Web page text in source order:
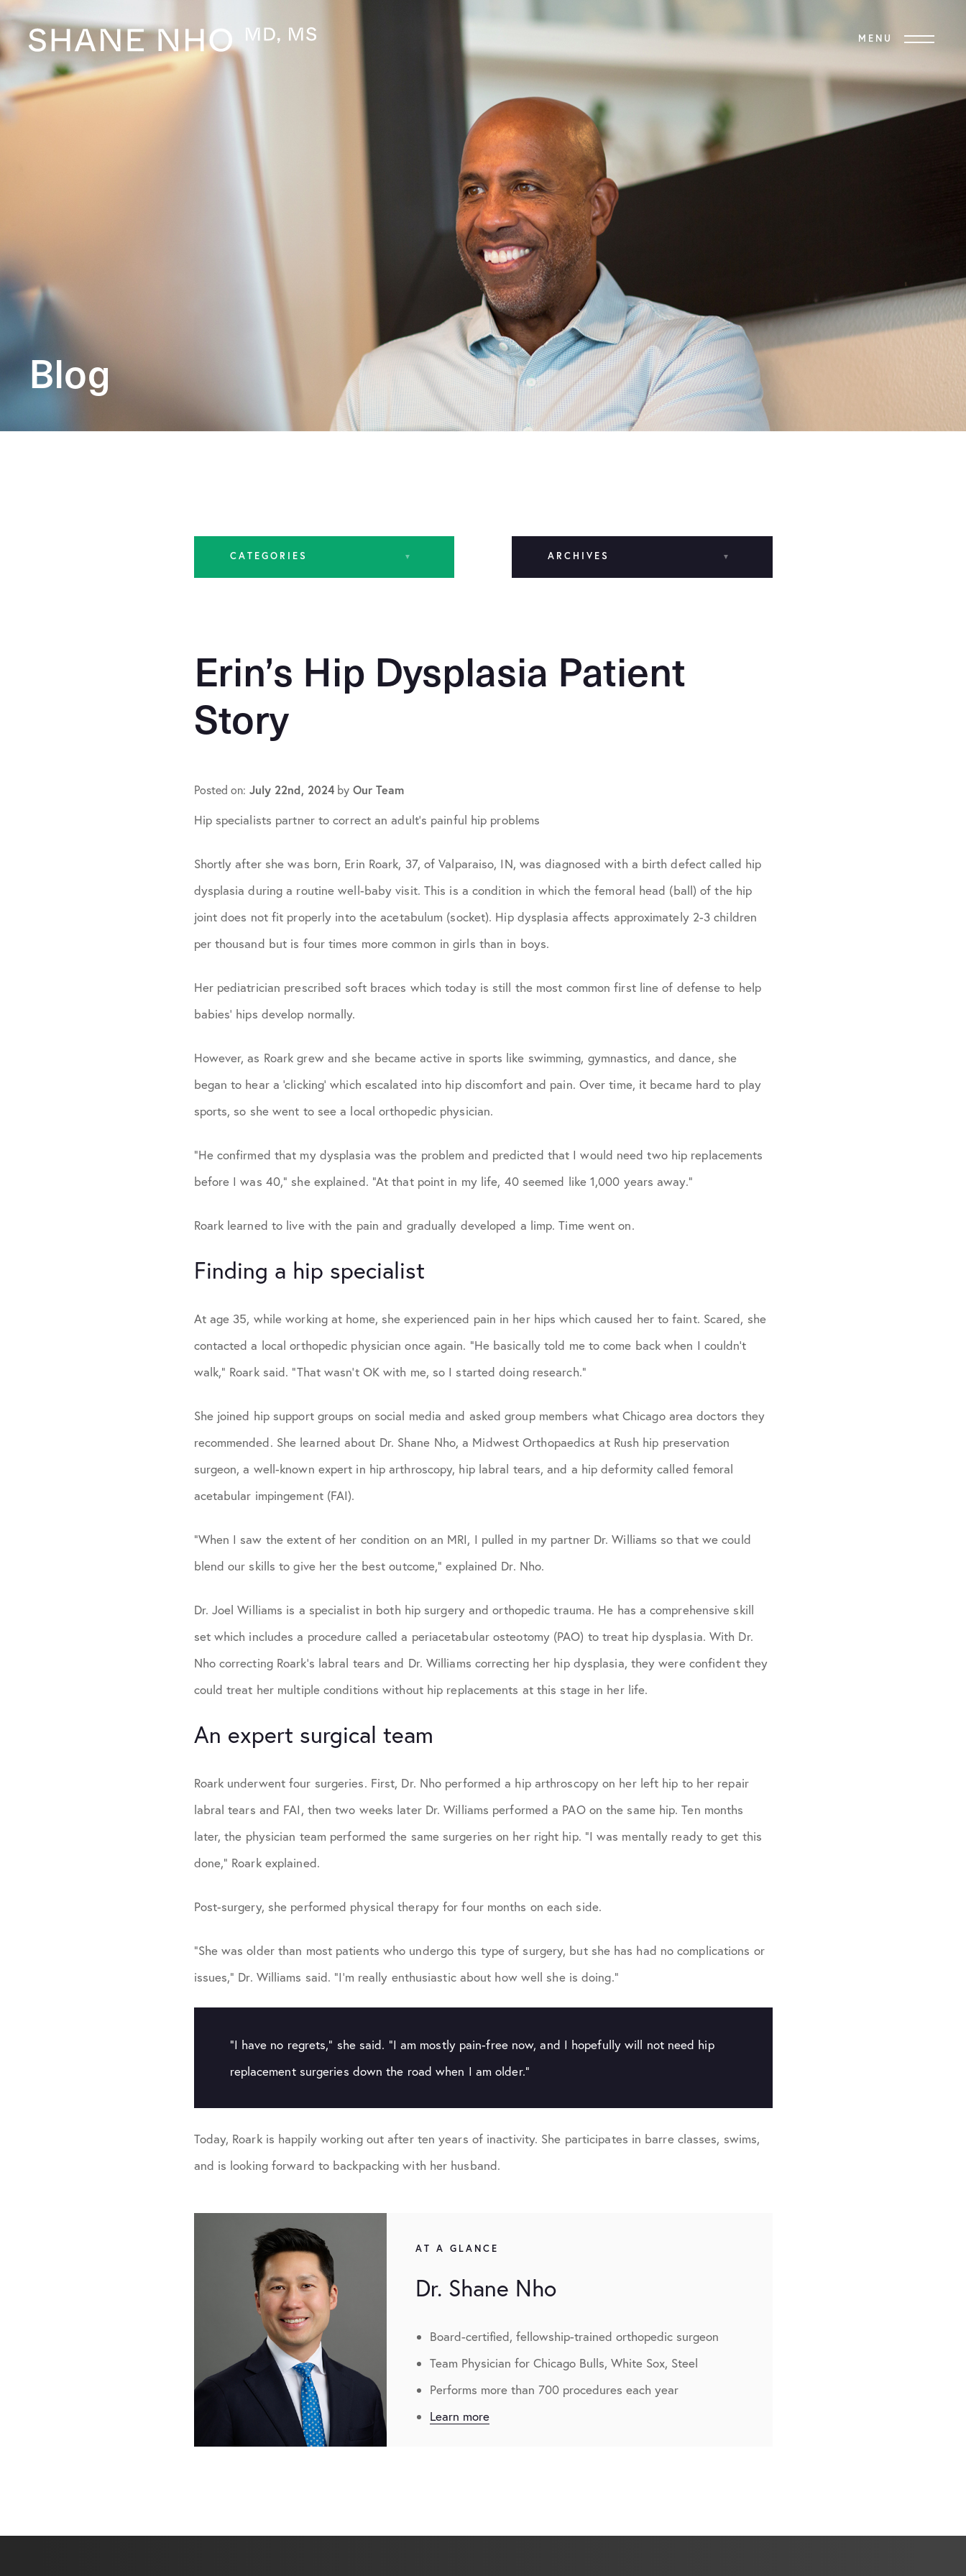
Blog
CATEGORIES
Knee Conditions
Patient Stories
Shoulder Conditions
ARCHIVES
May 2024
June 2025
March 2026
Erin’s Hip Dysplasia Patient
Story
Posted on: July 22nd, 2024 by Our Team
Hip specialists partner to correct an adult’s painful hip problems
Shortly after she was born, Erin Roark, 37, of Valparaiso, IN, was diagnosed with a birth defect called hip
dysplasia during a routine well-baby visit. This is a condition in which the femoral head (ball) of the hip
joint does not fit properly into the acetabulum (socket). Hip dysplasia affects approximately 2-3 children
per thousand but is four times more common in girls than in boys.
Her pediatrician prescribed soft braces which today is still the most common first line of defense to help
babies’ hips develop normally.
However, as Roark grew and she became active in sports like swimming, gymnastics, and dance, she
began to hear a ‘clicking’ which escalated into hip discomfort and pain. Over time, it became hard to play
sports, so she went to see a local orthopedic physician.
“He confirmed that my dysplasia was the problem and predicted that I would need two hip replacements
before I was 40,” she explained. “At that point in my life, 40 seemed like 1,000 years away.”
Roark learned to live with the pain and gradually developed a limp. Time went on.
Finding a hip specialist
At age 35, while working at home, she experienced pain in her hips which caused her to faint. Scared, she
contacted a local orthopedic physician once again. “He basically told me to come back when I couldn’t
walk,” Roark said. “That wasn’t OK with me, so I started doing research.”
She joined hip support groups on social media and asked group members what Chicago area doctors they
recommended. She learned about Dr. Shane Nho, a Midwest Orthopaedics at Rush hip preservation
surgeon, a well-known expert in hip arthroscopy, hip labral tears, and a hip deformity called femoral
acetabular impingement (FAI).
“When I saw the extent of her condition on an MRI, I pulled in my partner Dr. Williams so that we could
blend our skills to give her the best outcome,” explained Dr. Nho.
Dr. Joel Williams is a specialist in both hip surgery and orthopedic trauma. He has a comprehensive skill
set which includes a procedure called a periacetabular osteotomy (PAO) to treat hip dysplasia. With Dr.
Nho correcting Roark’s labral tears and Dr. Williams correcting her hip dysplasia, they were confident they
could treat her multiple conditions without hip replacements at this stage in her life.
An expert surgical team
Roark underwent four surgeries. First, Dr. Nho performed a hip arthroscopy on her left hip to her repair
labral tears and FAI, then two weeks later Dr. Williams performed a PAO on the same hip. Ten months
later, the physician team performed the same surgeries on her right hip. “I was mentally ready to get this
done,” Roark explained.
Post-surgery, she performed physical therapy for four months on each side.
“She was older than most patients who undergo this type of surgery, but she has had no complications or
issues,” Dr. Williams said. “I’m really enthusiastic about how well she is doing.”
“I have no regrets,” she said. “I am mostly pain-free now, and I hopefully will not need hip
replacement surgeries down the road when I am older.”
Today, Roark is happily working out after ten years of inactivity. She participates in barre classes, swims,
and is looking forward to backpacking with her husband.
AT A GLANCE
Dr. Shane Nho
Board-certified, fellowship-trained orthopedic surgeon
Team Physician for Chicago Bulls, White Sox, Steel
Performs more than 700 procedures each year
Learn more